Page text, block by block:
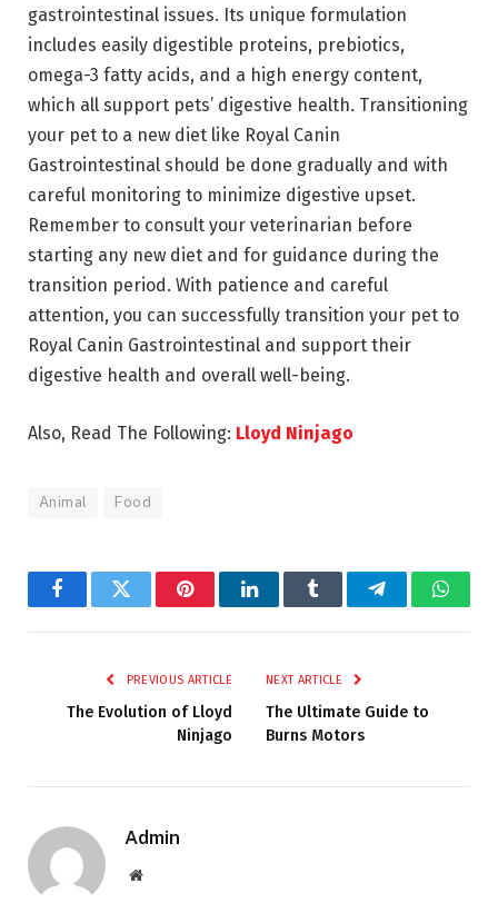
gastrointestinal issues. Its unique formulation
includes easily digestible proteins, prebiotics,
omega-3 fatty acids, and a high energy content,
which all support pets’ digestive health. Transitioning
your pet to a new diet like Royal Canin
Gastrointestinal should be done gradually and with
careful monitoring to minimize digestive upset.
Remember to consult your veterinarian before
starting any new diet and for guidance during the
transition period. With patience and careful
attention, you can successfully transition your pet to
Royal Canin Gastrointestinal and support their
digestive health and overall well-being.
Also, Read The Following: Lloyd Ninjago
Animal Food
FacebookTwitter PinterestLinkedInTumblr Telegram
PREVIOUS ARTICLE
The Evolution of Lloyd
Ninjago
NEXT ARTICLE
The Ultimate Guide to
Burns Motors
Admin
Website